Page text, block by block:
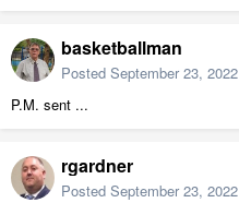
basketballman
Posted September 23, 2022
P.M. sent ...
rgardner
Posted September 23, 2022